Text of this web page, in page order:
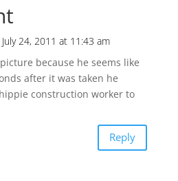
24, 2011 at 11:43 am
because he seems like
after it was taken he
construction worker to
Reply